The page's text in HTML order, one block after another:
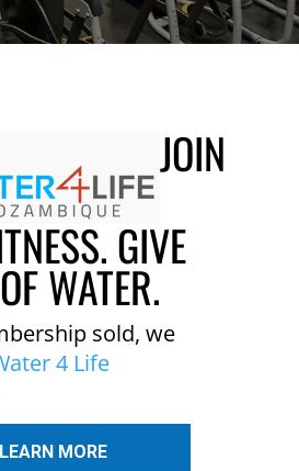
JOIN
GIVE
WATER.
sold, we
4 Life
LEARN MORE